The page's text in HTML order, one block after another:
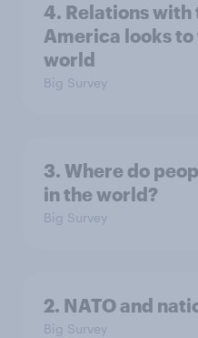
4. Relations with
America looks
world
Big Survey
3. Where do
in the world?
Big Survey
2. NATO and
Big Survey